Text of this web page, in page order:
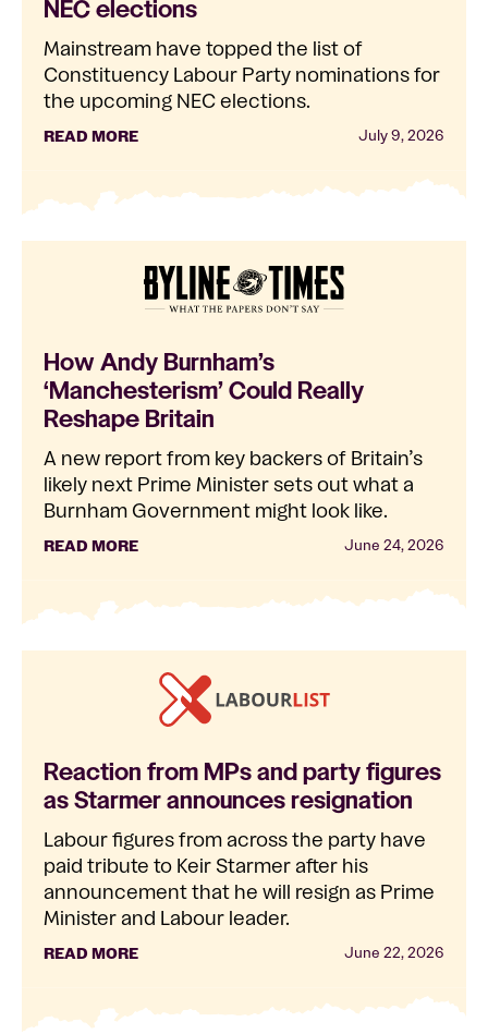
NEC elections
Mainstream have topped the list of
Constituency Labour Party nominations for
the upcoming NEC elections.
READ MORE
July 9, 2026
How Andy Burnham’s
‘Manchesterism’ Could Really
Reshape Britain
A new report from key backers of Britain’s
likely next Prime Minister sets out what a
Burnham Government might look like.
READ MORE
June 24, 2026
Reaction from MPs and party figures
as Starmer announces resignation
Labour figures from across the party have
paid tribute to Keir Starmer after his
announcement that he will resign as Prime
Minister and Labour leader.
READ MORE
June 22, 2026